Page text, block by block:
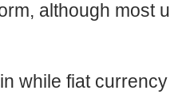
although most
while fiat